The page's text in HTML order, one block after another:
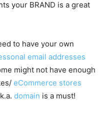
your BRAND is a great
to have your own
email addresses
might not have enough
eCommerce stores
domain is a must!